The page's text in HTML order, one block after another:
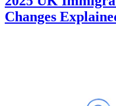
Changes